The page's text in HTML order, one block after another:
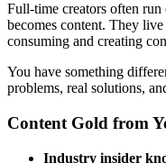
Full-time creators often
becomes content. They
consuming and creating
You have something
problems, real solutions,
Content Gold from
Industry insider